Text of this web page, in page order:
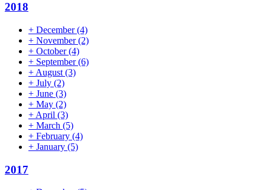
2018
+ December(4)
+ November(2)
+ October(4)
+ September(6)
+ August (3)
+ July (2)
+ June (3)
+ May (2)
+ April (3)
+ March (5)
+ February (4)
+ January (5)
2017